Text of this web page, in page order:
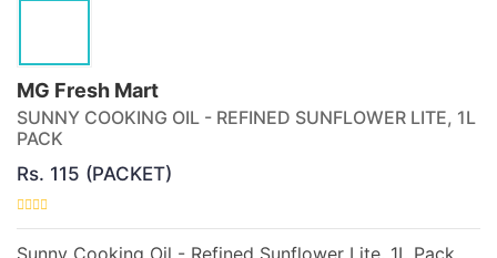
MG Fresh Mart
SUNNY COOKING OIL - REFINED SUNFLOWER LITE, 1L
PACK
Rs. 115 (PACKET)
Sunny Cooking Oil - Refined Sunflower Lite, 1L Pack